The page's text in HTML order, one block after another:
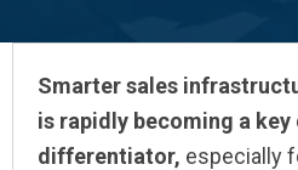
Smarter sales
is rapidly becoming a
differentiator, especially